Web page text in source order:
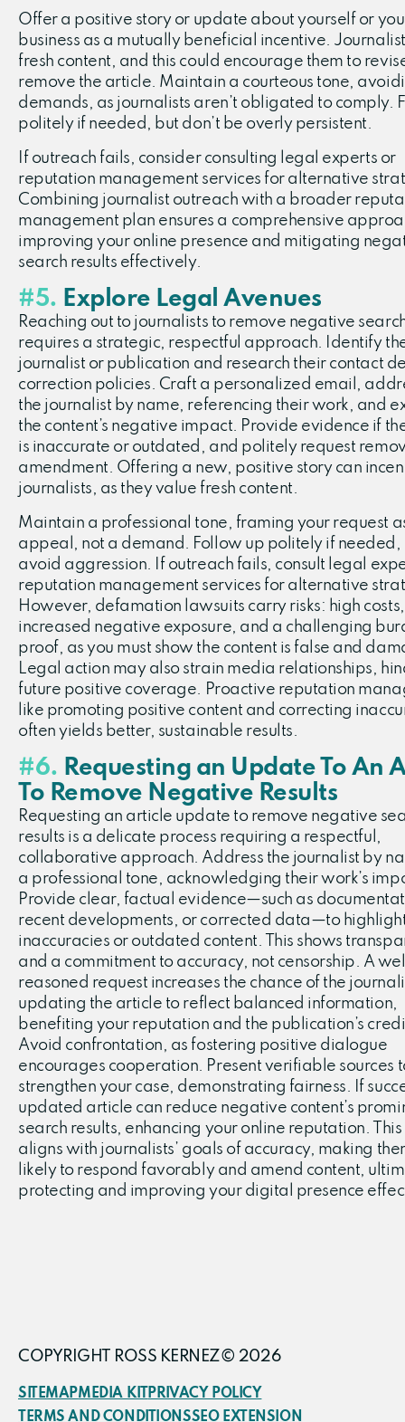
Offer a positive story or update about yourself or
business as a mutually beneficial incentive.
fresh content, and this could encourage them to
remove the article. Maintain a courteous tone,
demands, as journalists aren’t obligated to comply.
politely if needed, but don’t be overly persistent.
If outreach fails, consider consulting legal experts or
reputation management services for alternative
Combining journalist outreach with a broader
management plan ensures a comprehensive
improving your online presence and mitigating
search results effectively.
#5. Explore Legal Avenues
Reaching out to journalists to remove negative
requires a strategic, respectful approach. Identify
journalist or publication and research their contact
correction policies. Craft a personalized email,
the journalist by name, referencing their work, and
the content’s negative impact. Provide evidence if
is inaccurate or outdated, and politely request
amendment. Offering a new, positive story can
journalists, as they value fresh content.
Maintain a professional tone, framing your request
appeal, not a demand. Follow up politely if needed,
avoid aggression. If outreach fails, consult legal
reputation management services for alternative
However, defamation lawsuits carry risks: high costs,
increased negative exposure, and a challenging
proof, as you must show the content is false and
Legal action may also strain media relationships,
future positive coverage. Proactive reputation
like promoting positive content and correcting
often yields better, sustainable results.
#6. Requesting an Update To An
To Remove Negative Results
Requesting an article update to remove negative
results is a delicate process requiring a respectful,
collaborative approach. Address the journalist by
a professional tone, acknowledging their work’s
Provide clear, factual evidence—such as
recent developments, or corrected data—to
inaccuracies or outdated content. This shows
and a commitment to accuracy, not censorship. A
reasoned request increases the chance of the
updating the article to reflect balanced information,
benefiting your reputation and the publication’s
Avoid confrontation, as fostering positive dialogue
encourages cooperation. Present verifiable sources
strengthen your case, demonstrating fairness. If
updated article can reduce negative content’s
search results, enhancing your online reputation.
aligns with journalists’ goals of accuracy, making
likely to respond favorably and amend content,
protecting and improving your digital presence
COPYRIGHT ROSS KERNEZ© 2026
SITEMAPMEDIA KIT
PRIVACY POLICY
TERMS AND CONDITIONSSEO EXTENSION